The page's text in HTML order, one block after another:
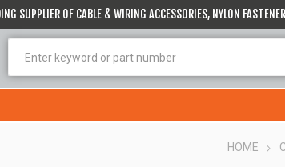
SUPPLIER OF CABLE & WIRING ACCESSORIES, NYLON
HOME